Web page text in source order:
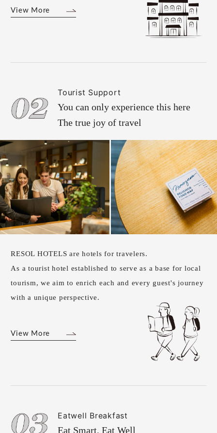
View More
Tourist Support
You can only experience this here
The true joy of travel
RESOL HOTELS are hotels for travelers.
As a tourist hotel established to serve as a base for local
tourism, we aim to enrich each and every guest's journey
with a unique perspective.
View More
Eatwell Breakfast
Eat Smart, Eat Well